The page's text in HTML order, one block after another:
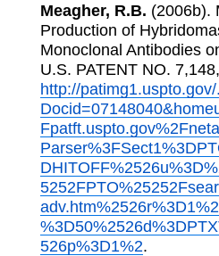
Meagher, R.B. (2006b).
Production of
Monoclonal Antibodies
U.S. PATENT NO.
http://
526p%3D1%2.